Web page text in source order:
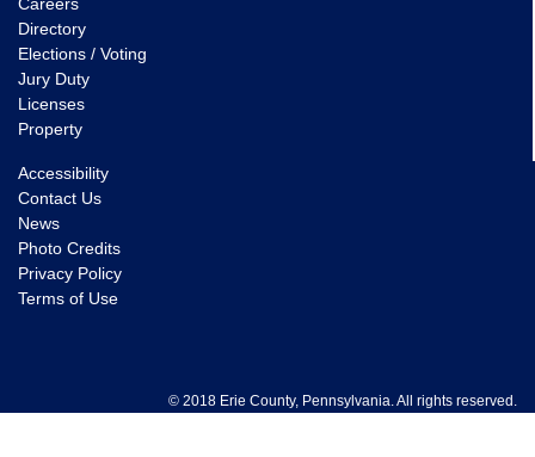
Directory
Elections / Voting
Jury Duty
Licenses
Property
Accessibility
Contact Us
News
Photo Credits
Privacy Policy
Terms of Use
© 2018 Erie County, Pennsylvania. All rights reserved.